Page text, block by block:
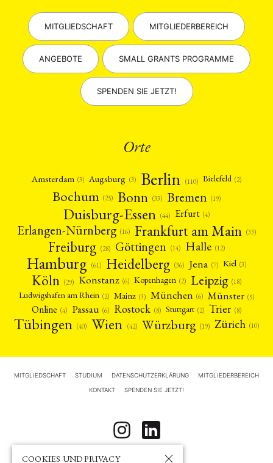
MITGLIEDSCHAFT MITGLIEDERBEREICH
ANGEBOTE SMALL GRANTS PROGRAMME
SPENDEN SIE JETZT!
Orte
Amsterdam (3) Augsburg (3) Berlin (110) Bielefeld (2)
Bochum (25) Bonn (33) Bremen (19)
Duisburg-Essen (44) Erfurt (4)
Erlangen-Nürnberg (16) Frankfurt am Main (33)
Freiburg (28) Göttingen (14) Halle (12)
Hamburg (61) Heidelberg (36) Jena (7) Kiel (3)
Köln (29) Konstanz (6) Kopenhagen (2) Leipzig (18)
Ludwigshafen am Rhein (2) Mainz (3) München (6) Münster (5)
Online (4) Passau (6) Rostock (8) Stuttgart (2) Trier (8)
Tübingen (40) Wien (42) Würzburg (19) Zürich (10)
MITGLIEDSCHAFT STUDIUM DATENSCHUTZERKLÄRUNG MITGLIEDERBEREICH
KONTAKT SPENDEN SIE JETZT!
COOKIES UND PRIVACY